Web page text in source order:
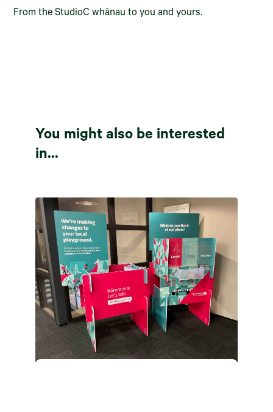
From the StudioC whānau to you and yours.
You might also be interested
in...